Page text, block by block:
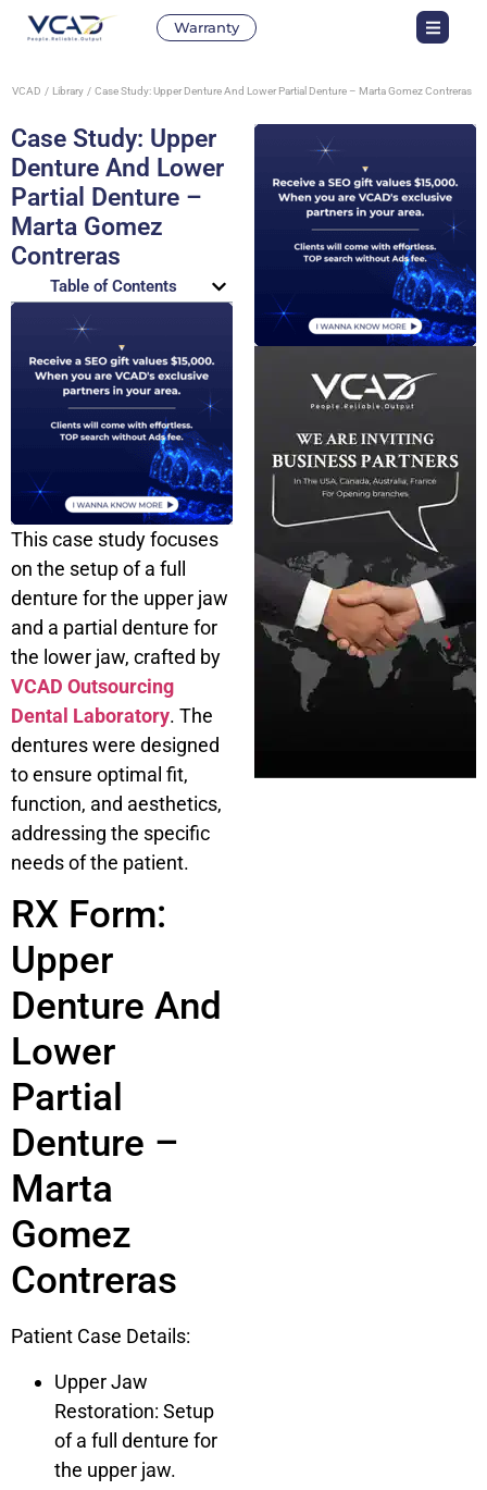
Warranty
VCAD Library Case Study: Upper Denture And Lower Partial Denture – Marta Gomez Contreras
Case Study: Upper
Denture And Lower
Partial Denture –
Marta Gomez
Contreras
Table of Contents
This case study focuses
on the setup of a full
denture for the upper jaw
and a partial denture for
the lower jaw, crafted by
VCAD Outsourcing
Dental Laboratory. The
dentures were designed
to ensure optimal fit,
function, and aesthetics,
addressing the specific
needs of the patient.
RX Form:
Upper
Denture And
Lower
Partial
Denture –
Marta
Gomez
Contreras
Patient Case Details:
Upper Jaw
Restoration: Setup
of a full denture for
the upper jaw.